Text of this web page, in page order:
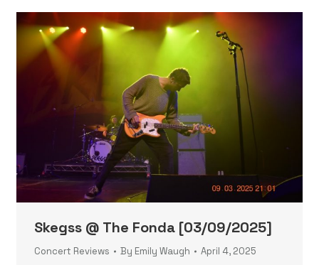
Skegss @ The Fonda [03/09/2025]
Concert Reviews By Emily Waugh April 4, 2025